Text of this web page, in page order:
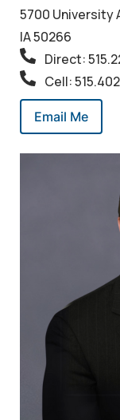
5700 University
IA 50266
Direct:
Cell:
Email Me